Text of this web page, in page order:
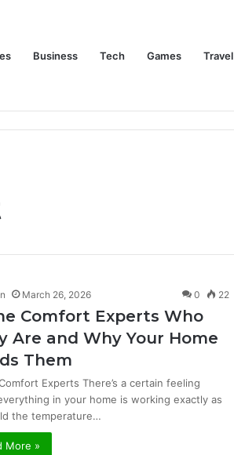
Business Tech Games Travel
March 26, 2026 0 22
Comfort Experts Who
Are and Why Your Home
Them
Experts There’s a certain feeling
in your home is working exactly as
the temperature…
More »